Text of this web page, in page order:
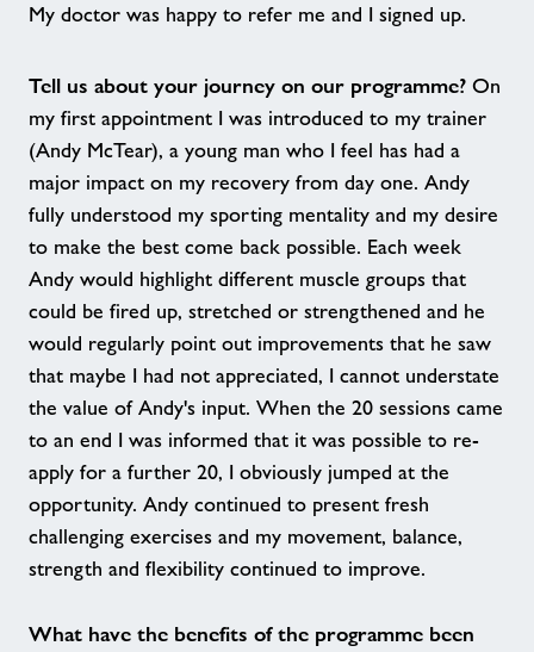
My doctor was happy to refer me and I signed up.
Tell us about your journey on our programme? On
my first appointment I was introduced to my trainer
(Andy McTear), a young man who I feel has had a
major impact on my recovery from day one. Andy
fully understood my sporting mentality and my desire
to make the best come back possible. Each week
Andy would highlight different muscle groups that
could be fired up, stretched or strengthened and he
would regularly point out improvements that he saw
that maybe I had not appreciated, I cannot understate
the value of Andy's input. When the 20 sessions came
to an end I was informed that it was possible to re-
apply for a further 20, I obviously jumped at the
opportunity. Andy continued to present fresh
challenging exercises and my movement, balance,
strength and flexibility continued to improve.
What have the benefits of the programme been